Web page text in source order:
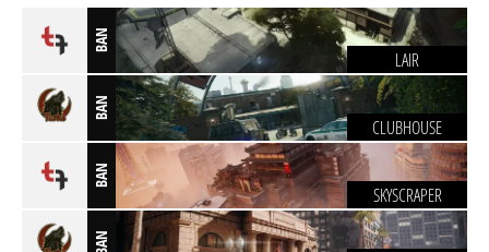
BAN
LAIR
BAN
CLUBHOUSE
BAN
SKYSCRAPER
BAN